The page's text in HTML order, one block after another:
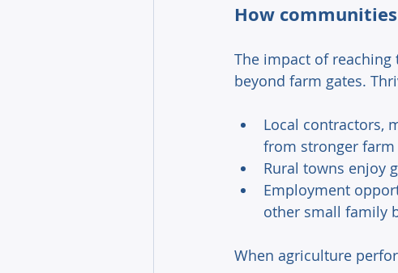
How
The impact of
beyond farm gates.
Local contractors,
from stronger
Rural towns enjoy
Employment
other small family
When agriculture